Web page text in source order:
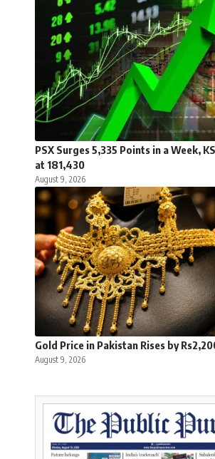
PSX Surges 5,335 Points in a Week,
at 181,430
August 9, 2026
Gold Price in Pakistan Rises by
August 9, 2026